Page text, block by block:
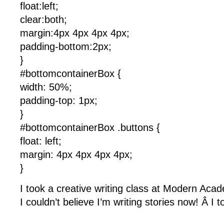
float:left;
clear:both;
margin:4px 4px 4px 4px;
padding-bottom:2px;
}
#bottomcontainerBox {
width: 50%;
padding-top: 1px;
}
#bottomcontainerBox .buttons {
float: left;
margin: 4px 4px 4px 4px;
}
I took a creative writing class at Modern
I couldn’t believe I’m writing stories now! Â I